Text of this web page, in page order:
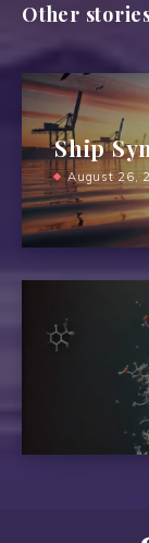
Other
Ship
August 26,